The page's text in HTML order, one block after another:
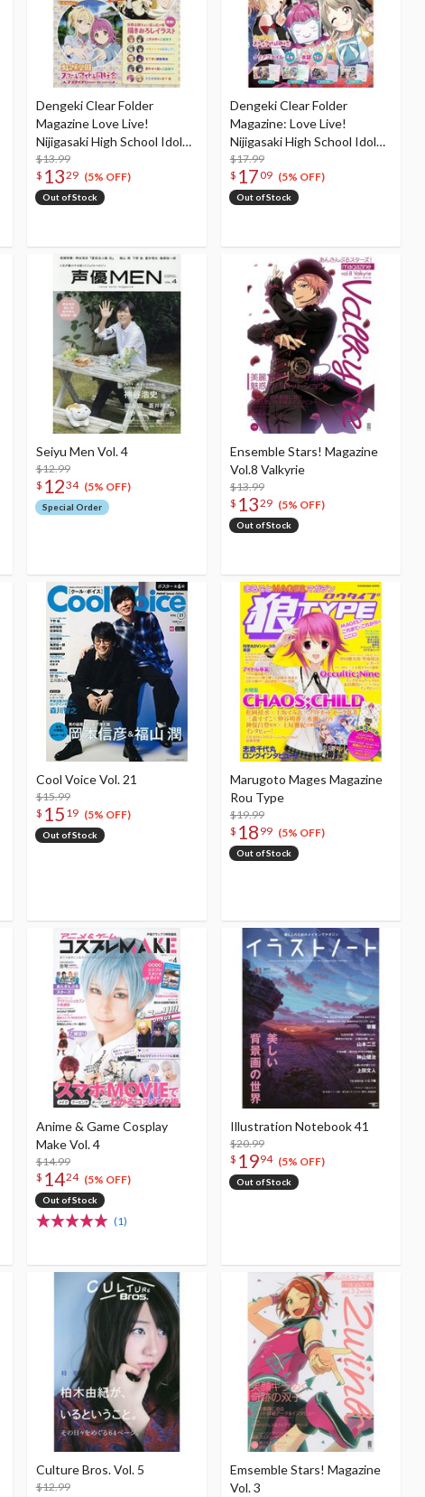
Dengeki Clear Folder
Magazine Love Live!
Nijigasaki High School Idol
Club <SMILE>
$13.99
$ 1329 (5% OFF)
Out of Stock
Dengeki Clear Folder
Magazine: Love Live!
Nijigasaki High School Idol
Club <UNITS!>
$17.99
$ 1709 (5% OFF)
Out of Stock
Seiyu Men Vol. 4
$12.99
$ 1234 (5% OFF)
Special Order
Ensemble Stars! Magazine
Vol.8 Valkyrie
$13.99
$ 1329 (5% OFF)
Out of Stock
Cool Voice Vol. 21
$15.99
$ 15 19 (5% OFF)
Out of Stock
Marugoto Mages Magazine
Rou Type
$19.99
$ 18 99 (5% OFF)
Out of Stock
Anime & Game Cosplay
Make Vol. 4
$14.99
$ 1424 (5% OFF)
Out of Stock
(1)
Illustration Notebook 41
$20.99
$ 1994 (5% OFF)
Out of Stock
Culture Bros. Vol. 5
$12.99
Emsemble Stars! Magazine
Vol. 3